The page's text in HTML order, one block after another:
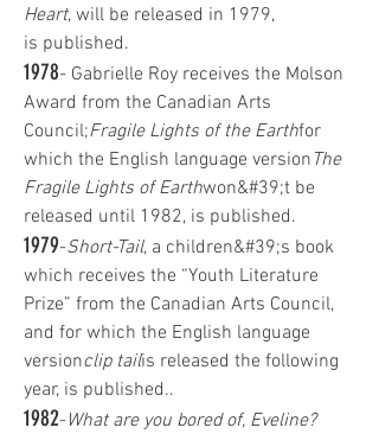
Heart, will be released in 1979,
is published.
1978- Gabrielle Roy receives the Molson
Award from the Canadian Arts
Council;Fragile Lights of the Earthfor
which the English language version The
Fragile Lights of Earthwon&#39;t be
released until 1982, is published.
1979-Short-Tail, a children&#39;s book
which receives the “Youth Literature
Prize” from the Canadian Arts Council,
and for which the English language
versionclip tailis released the following
year, is published..
1982-What are you bored of, Eveline?